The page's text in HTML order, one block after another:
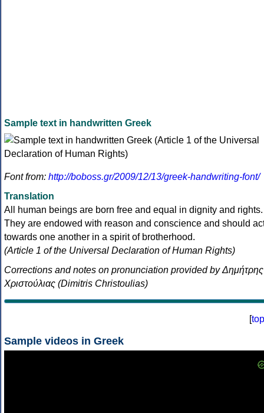
Sample text in handwritten Greek
Font from: http://boboss.gr/2009/12/13/greek-handwriting-font/
Translation
All human beings are born free and equal in dignity and rights.
They are endowed with reason and conscience and should
towards one another in a spirit of brotherhood.
(Article 1 of the Universal Declaration of Human Rights)
Corrections and notes on pronunciation provided by Δημήτρης
Χριστούλιας (Dimitris Christoulias)
[top
Sample videos in Greek